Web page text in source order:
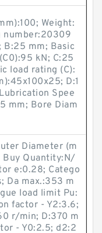
Weight:
number:20309
B:25 mm; Basic
kN; C:25
load rating (C):
D:1
Spee
mm; Bore Diam
Diameter (m
Quantity:N/
e:0.28; Catego
Da max.:353 m
load limit Pu:
factor - Y2:3.6;
r/min; D:370 m
- Y0:2.5; d2:2